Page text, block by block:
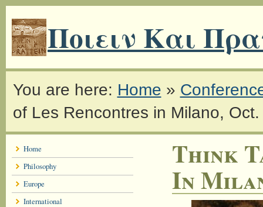
Ποιειν Και
You are here: Home »
of Les Rencontres in Milano,
Home
Philosophy
Europe
International
Think
In